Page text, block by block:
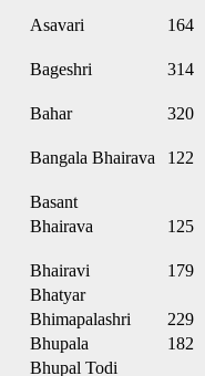
Asavari
164
Bageshri
314
Bahar 320
Bangala Bhairava
122
Basant
Bhairava
125
Bhairavi 179
Bhatyar
Bhimapalashri
229
Bhupala
182
Bhupal Todi